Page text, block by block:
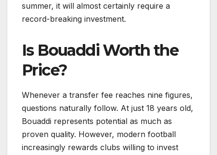
summer, it will almost certainly require a
record-breaking investment.
Is Bouaddi Worth the
Price?
Whenever a transfer fee reaches nine figures,
questions naturally follow. At just 18 years old,
Bouaddi represents potential as much as
proven quality. However, modern football
increasingly rewards clubs willing to invest